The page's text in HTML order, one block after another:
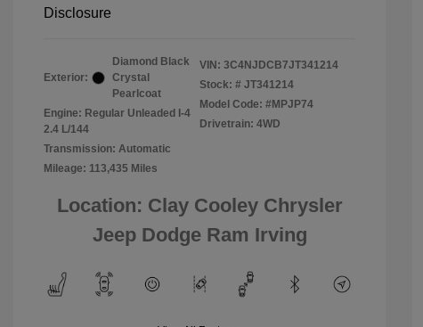
Disclosure
Exterior:
Diamond Black
Crystal
Pearlcoat
Engine: Regular Unleaded I-4
2.4 L/144
Transmission: Automatic
Mileage: 113,435 Miles
VIN: 3C4NJDCB7JT341214
Stock: # JT341214
Model Code: #MPJP74
Drivetrain: 4WD
Location: Clay Cooley Chrysler
Jeep Dodge Ram Irving